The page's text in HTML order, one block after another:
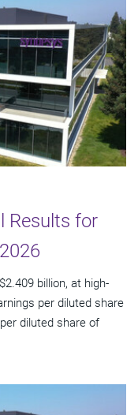
Results for
billion, at high-
per diluted share
diluted share of